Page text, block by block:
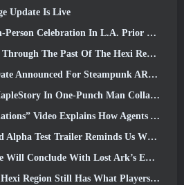
Update Is Live
In L.A. Prior To Seven Deadly Sins: Origin Launch
Of The Hexi Region Begins In Where Winds Meet Today
For Steampunk ARPG Crystalfall
In One-Punch Man Collaboration Event
Explains How Agents And Tanks Work Together
Us What Surviving The Zombie Apocalypse Is Really Like
With Lost Ark’s Ends Of The Abyss Update
Has What Players Love While Being A Unique Experience